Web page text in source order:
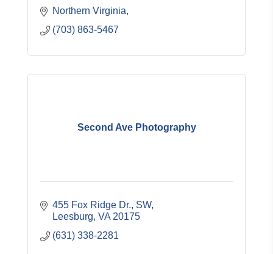
Northern Virginia
(703) 863-5467
Second Ave Photography
455 Fox Ridge Dr., SW
Leesburg VA 20175
(631) 338-2281